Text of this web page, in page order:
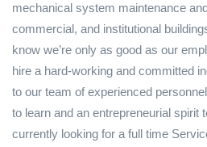
mechanical system maintenance
commercial, and institutional
know we’re only as good as our
hire a hard-working and committed
to our team of experienced
to learn and an entrepreneurial spirit
currently looking for a full time